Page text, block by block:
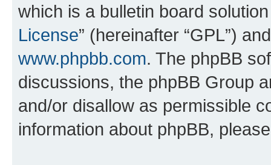
which is a bulletin board
License” (hereinafter “GPL”)
www.phpbb.com. The phpBB
discussions, the phpBB Group
and/or disallow as permissible
information about phpBB,